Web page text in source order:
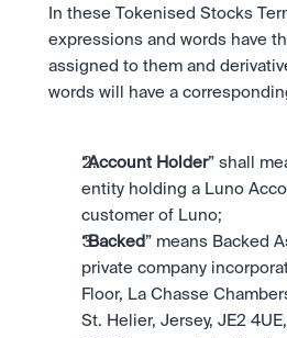
In these Tokenised Stocks
expressions and words have
assigned to them and
words will have a
“Account Holder” shall
entity holding a Luno
customer of Luno;
“Backed ” means Backed
private company
Floor, La Chasse
St. Helier, Jersey, JE2